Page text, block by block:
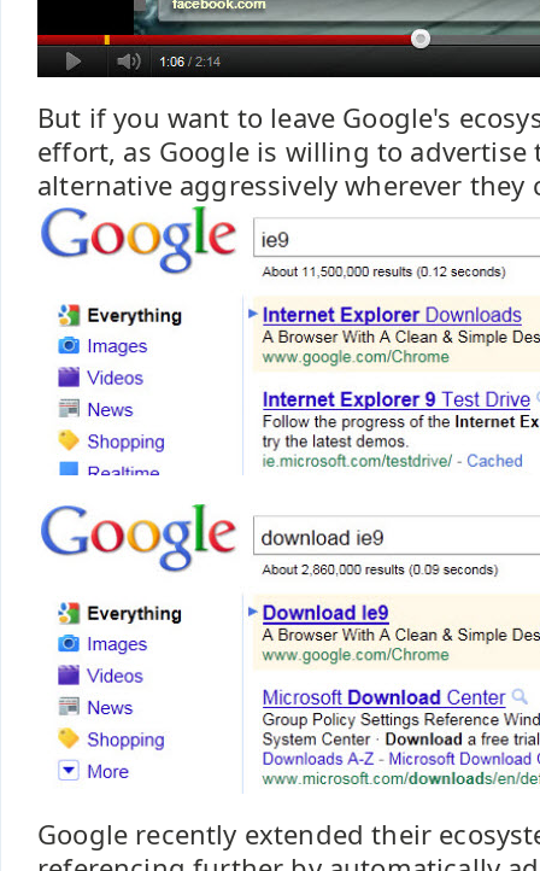
But if you want to leave Google's
effort, as Google is willing to advertise
alternative aggressively wherever they
Google recently extended their